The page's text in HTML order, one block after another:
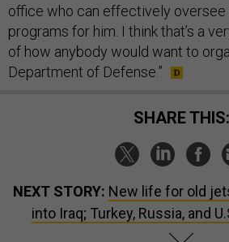
office who can effectively
programs for him. I think that’s a
of how anybody would want to
Department of Defense.”
SHARE THIS:
NEXT STORY: New life for old
into Iraq; Turkey, Russia, and